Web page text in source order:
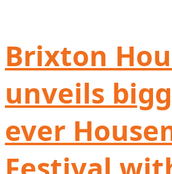
Brixton
unveils
ever